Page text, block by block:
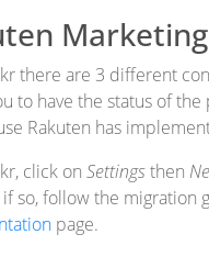
there are 3 different
to have the status of
Rakuten has
click onSettingsthen
if so, follow the
page.